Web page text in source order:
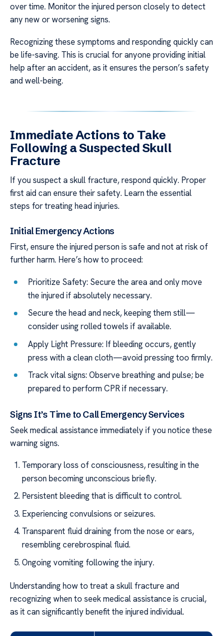
over time. Monitor the injured person closely to detect
any new or worsening signs.
Recognizing these symptoms and responding quickly can
be life-saving. This is crucial for anyone providing initial
help after an accident, as it ensures the person’s safety
and well-being.
Immediate Actions to Take
Following a Suspected Skull
Fracture
If you suspect a skull fracture, respond quickly. Proper
first aid can ensure their safety. Learn the essential
steps for treating head injuries.
Initial Emergency Actions
First, ensure the injured person is safe and not at risk of
further harm. Here’s how to proceed:
Prioritize Safety: Secure the area and only move
the injured if absolutely necessary.
Secure the head and neck, keeping them still—
consider using rolled towels if available.
Apply Light Pressure: If bleeding occurs, gently
press with a clean cloth—avoid pressing too firmly.
Track vital signs: Observe breathing and pulse; be
prepared to perform CPR if necessary.
Signs It’s Time to Call Emergency Services
Seek medical assistance immediately if you notice these
warning signs.
Temporary loss of consciousness, resulting in the
person becoming unconscious briefly.
Persistent bleeding that is difficult to control.
Experiencing convulsions or seizures.
Transparent fluid draining from the nose or ears,
resembling cerebrospinal fluid.
Ongoing vomiting following the injury.
Understanding how to treat a skull fracture and
recognizing when to seek medical assistance is crucial,
as it can significantly benefit the injured individual.